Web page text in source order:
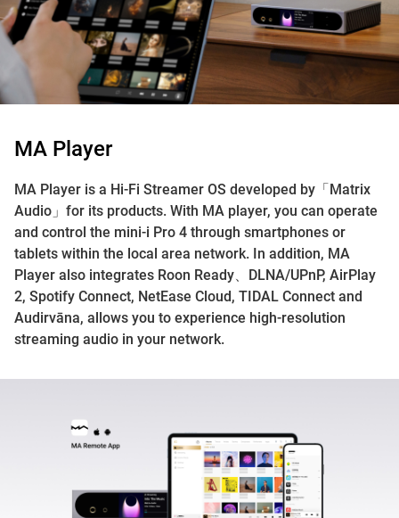
MA Player
MA Player is a Hi-Fi Streamer OS developed by「Matrix
Audio」for its products. With MA player, you can operate
and control the mini-i Pro 4 through smartphones or
tablets within the local area network. In addition, MA
Player also integrates Roon Ready、DLNA/UPnP, AirPlay
2, Spotify Connect, NetEase Cloud, TIDAL Connect and
Audirvāna, allows you to experience high-resolution
streaming audio in your network.